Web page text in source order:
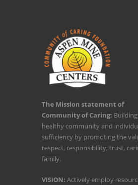
The Mission statement of
Community of Caring:
healthy community and
sufficiency by promoting the
respect, responsibility, trust,
family.
VISION: Actively employ